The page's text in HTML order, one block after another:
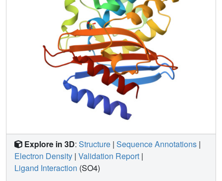
Explore in 3D: Structure | Sequence Annotations |
Electron Density | Validation Report |
Ligand Interaction (SO4)